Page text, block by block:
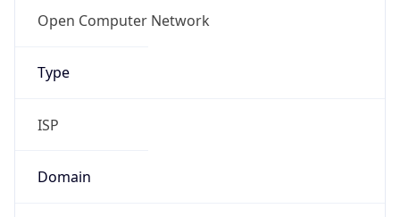
Open Computer Network
Type
ISP
Domain